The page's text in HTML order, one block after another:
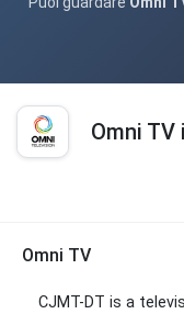
Omni TV
Omni TV
CJMT-DT is a